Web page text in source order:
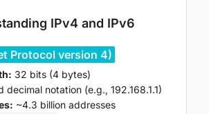
IPv4 and IPv6
Protocol version 4)
32 bits (4 bytes)
decimal notation (e.g., 192.168.1.1)
~4.3 billion addresses